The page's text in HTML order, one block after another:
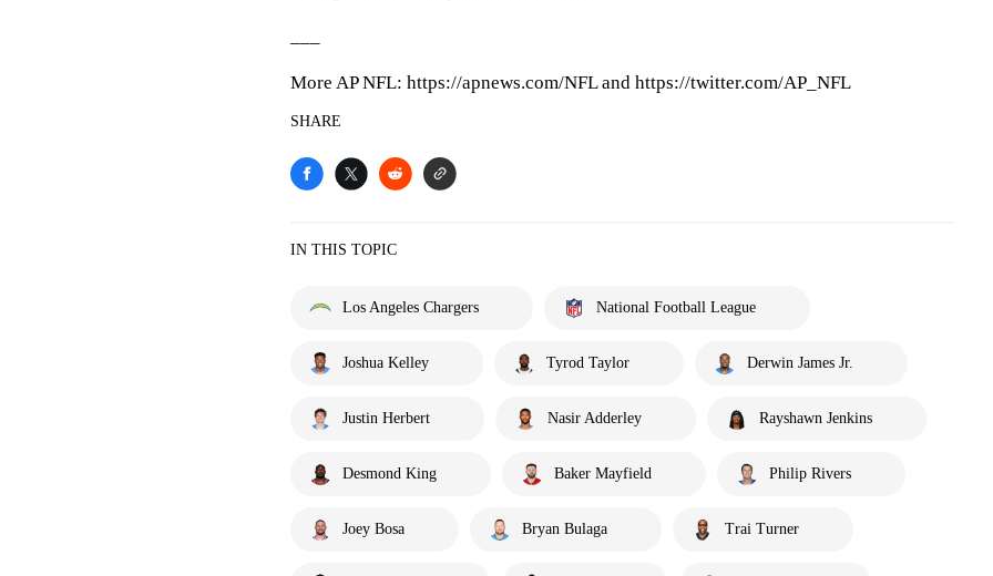
More AP NFL: https://apnews.com/NFL and https://twitter.com/AP_NFL
SHARE
IN THIS TOPIC
Los Angeles Chargers National Football League
Joshua Kelley Tyrod Taylor Derwin James Jr.
Justin Herbert Nasir Adderley Rayshawn Jenkins
Desmond King Baker Mayfield Philip Rivers
Joey Bosa Bryan Bulaga Trai Turner